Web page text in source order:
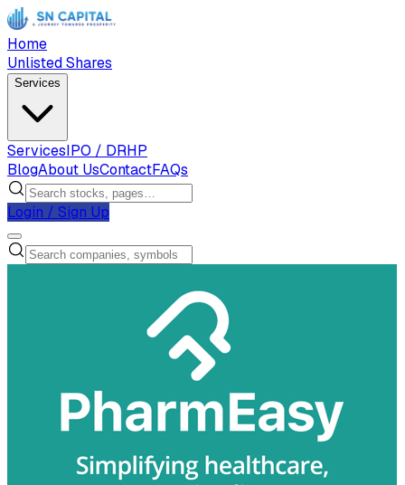
Home
Unlisted Shares
Services
ServicesIPO / DRHP
BlogAbout UsContactFAQs
Login / Sign Up